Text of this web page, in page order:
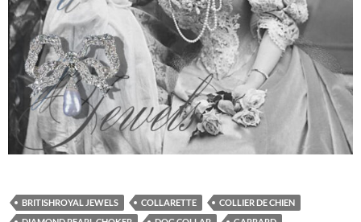
BRITISHROYAL JEWELS COLLARETTE
COLLIER DE CHIEN